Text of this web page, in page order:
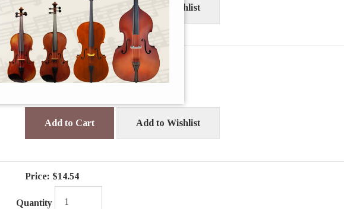
Add to Cart Add to Wishlist
Price:$32.70
Add to Cart Add to Wishlist
Price: $14.54
Quantity